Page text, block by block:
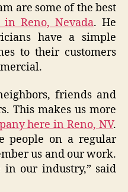
are some of the best
Reno, Nevada. He
have a simple
to their customers
friends and
This makes us more
here in Reno, NV.
people on a regular
us and our work.
in our industry,” said